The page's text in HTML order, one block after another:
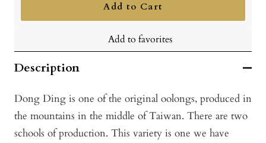
Add to Cart
Add to favorites
Description
Dong Ding is one of the original oolongs, produced in
the mountains in the middle of Taiwan. There are two
schools of production. This variety is one we have